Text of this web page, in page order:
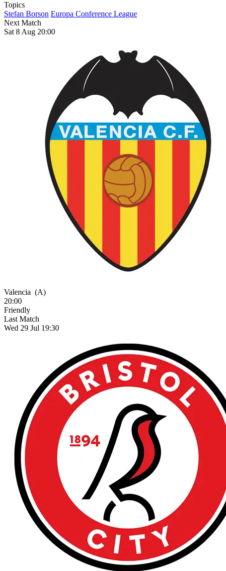
Topics
Stefan Borson Europa Conference League
Next Match
Sat 8 Aug 20:00
Valencia (A)
20:00
Friendly
Last Match
Wed 29 Jul 19:30